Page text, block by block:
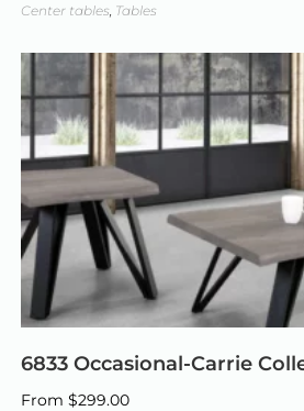
Center tables Tables
6833 Occasional-Carrie
From $299.00